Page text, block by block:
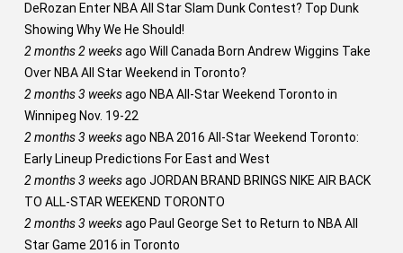
DeRozan Enter NBA All Star Slam Dunk Contest? Top Dunk
Showing Why We He Should!
2 months 2 weeksago Will Canada Born Andrew Wiggins Take
Over NBA All Star Weekend in Toronto?
2 months 3 weeksago NBA All-Star Weekend Toronto in
Winnipeg Nov. 19-22
2 months 3 weeksago NBA 2016 All-Star Weekend Toronto:
Early Lineup Predictions For East and West
2 months 3 weeksago JORDAN BRAND BRINGS NIKE AIR BACK
TO ALL-STAR WEEKEND TORONTO
2 months 3 weeksago Paul George Set to Return to NBA All
Star Game 2016 in Toronto